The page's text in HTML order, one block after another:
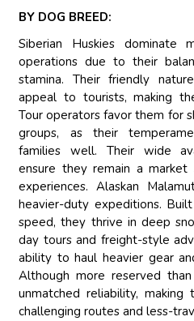
BY DOG BREED:
Siberian Huskies dominate
operations due to their
stamina. Their friendly
appeal to tourists, making
Tour operators favor them for
groups, as their
families well. Their wide
ensure they remain a
experiences. Alaskan
heavier-duty expeditions.
speed, they thrive in deep
day tours and freight-style
ability to haul heavier gear
Although more reserved
unmatched reliability,
challenging routes and less-